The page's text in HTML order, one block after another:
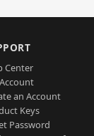
Center
an Account
Keys
Password